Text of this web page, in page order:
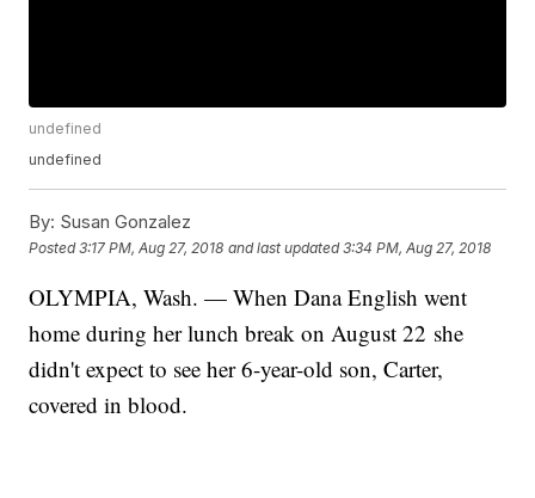
undefined
undefined
By: Susan Gonzalez
Posted3:17 PM, Aug 27, 2018 and last updated 3:34 PM, Aug 27, 2018
OLYMPIA, Wash. — When Dana English went
home during her lunch break on August 22 she
didn't expect to see her 6-year-old son, Carter,
covered in blood.